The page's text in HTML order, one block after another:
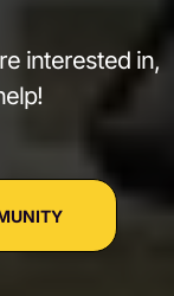
interested in,